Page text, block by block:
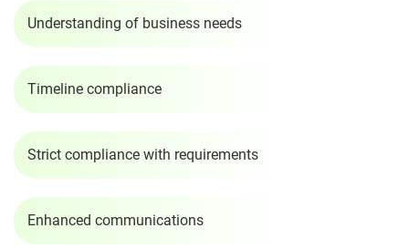
Understanding of business needs
Timeline compliance
Strict compliance with requirements
Enhanced communications